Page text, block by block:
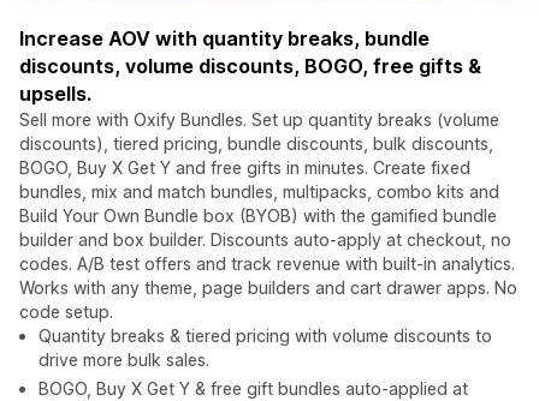
Increase AOV with quantity breaks, bundle
discounts, volume discounts, BOGO, free gifts &
upsells.
Sell more with Oxify Bundles. Set up quantity breaks (volume
discounts), tiered pricing, bundle discounts, bulk discounts,
BOGO, Buy X Get Y and free gifts in minutes. Create fixed
bundles, mix and match bundles, multipacks, combo kits and
Build Your Own Bundle box (BYOB) with the gamified bundle
builder and box builder. Discounts auto-apply at checkout, no
codes. A/B test offers and track revenue with built-in analytics.
Works with any theme, page builders and cart drawer apps. No
code setup.
Quantity breaks & tiered pricing with volume discounts to
drive more bulk sales.
BOGO, Buy X Get Y & free gift bundles auto-applied at